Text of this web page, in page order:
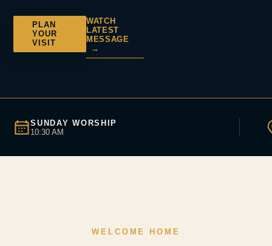
PLAN
YOUR
VISIT
WATCH
LATEST
MESSAGE
→
SUNDAY WORSHIP
10:30 AM
WELCOME HOME